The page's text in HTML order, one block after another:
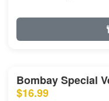
Bombay Special
$16.99